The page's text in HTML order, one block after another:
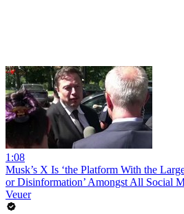
1:08
Musk’s X Is ‘the Platform With the
or Disinformation’ Amongst All Social
Veuer